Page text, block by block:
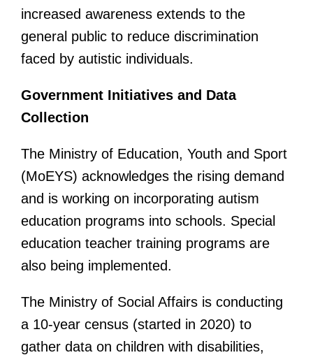
increased awareness extends to the
general public to reduce discrimination
faced by autistic individuals.
Government Initiatives and Data
Collection
The Ministry of Education, Youth and Sport
(MoEYS) acknowledges the rising demand
and is working on incorporating autism
education programs into schools. Special
education teacher training programs are
also being implemented.
The Ministry of Social Affairs is conducting
a 10-year census (started in 2020) to
gather data on children with disabilities,